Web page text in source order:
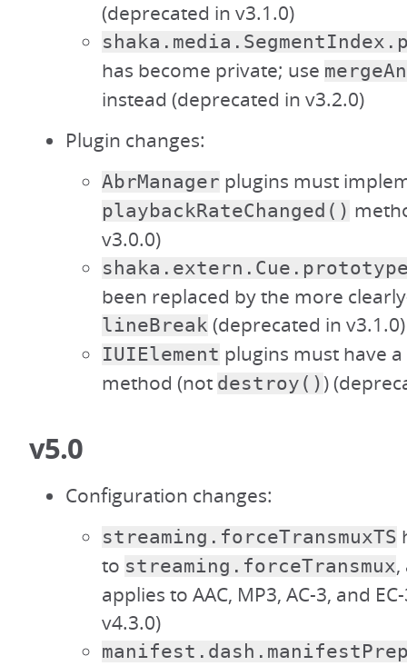
(deprecated in v3.1.0)
has become private; use
instead (deprecated in v3.2.0)
Plugin changes:
AbrManager plugins must
playbackRateChanged()
v3.0.0)
been replaced by the more
lineBreak (deprecated in v3.1.0)
IUIElement plugins must have a
method (not destroy() )
v5.0
Configuration changes:
streaming.forceTransmuxTS
to streaming.forceTransmux,
applies to AAC, MP3, AC-3, and
v4.3.0)